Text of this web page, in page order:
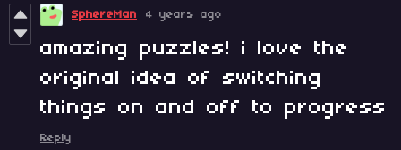
SphereMan 4 years ago
amazing puzzles! i love the
original idea of switching
things on and off to progress
Reply